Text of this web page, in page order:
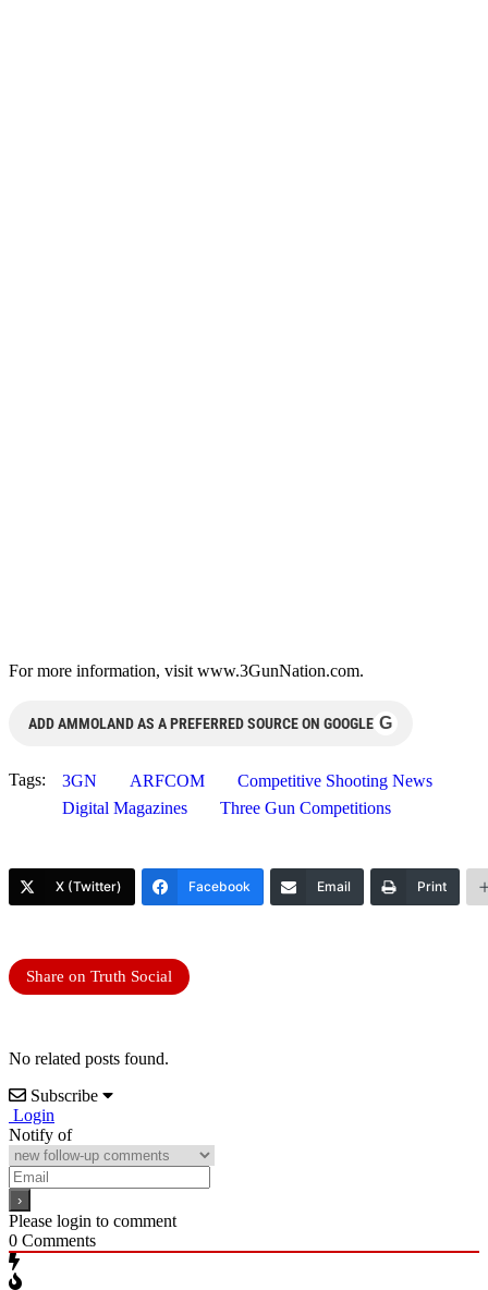
For more information, visit www.3GunNation.com.
ADD AMMOLAND AS A PREFERRED SOURCE ON GOOGLE G
Tags: 3GN ARFCOM
Competitive Shooting News
Digital Magazines
Three Gun Competitions
X (Twitter) Facebook Email Print
Share on Truth Social
No related posts found.
Subscribe
Login
Notify of
Please login to comment
0 Comments